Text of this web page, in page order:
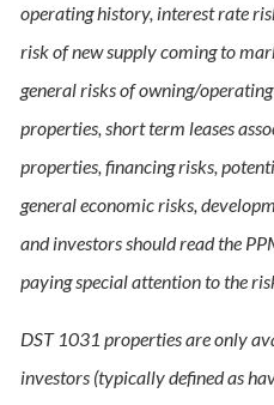
operating history, interest rate
risk of new supply coming to
general risks of owning/
properties, short term leases
properties, financing risks,
general economic risks,
and investors should read the
paying special attention to the
DST 1031 properties are only
investors (typically defined as